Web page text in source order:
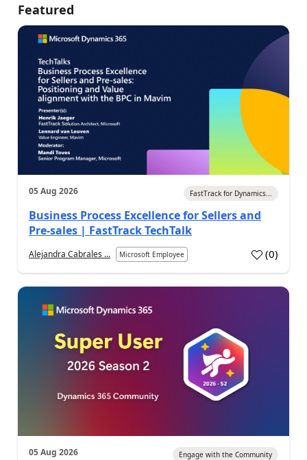
Featured
05 Aug 2026 FastTrack for Dynamics...
Business Process Excellence for Sellers and
Pre-sales | FastTrack TechTalk
Alejandra Cabrales ... Microsoft Employee (0)
05 Aug 2026 Engage with the Community